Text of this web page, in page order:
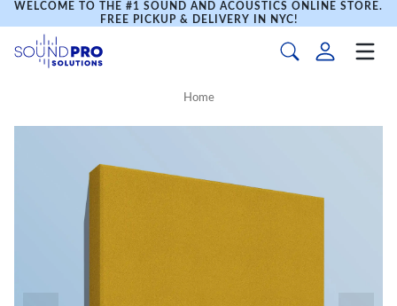
WELCOME TO THE #1 SOUND AND ACOUSTICS ONLINE STORE.
FREE PICKUP & DELIVERY IN NYC!
Home